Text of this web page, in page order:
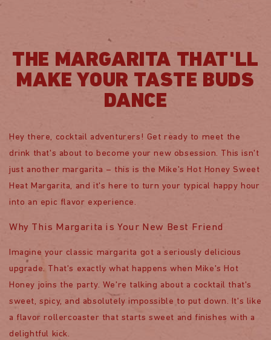
THE MARGARITA THAT'LL
MAKE YOUR TASTE BUDS
DANCE
Hey there, cocktail adventurers! Get ready to meet the
drink that's about to become your new obsession. This isn't
just another margarita – this is the Mike's Hot Honey Sweet
Heat Margarita, and it's here to turn your typical happy hour
into an epic flavor experience.
Why This Margarita is Your New Best Friend
Imagine your classic margarita got a seriously delicious
upgrade. That's exactly what happens when Mike's Hot
Honey joins the party. We're talking about a cocktail that's
sweet, spicy, and absolutely impossible to put down. It's like
a flavor rollercoaster that starts sweet and finishes with a
delightful kick.